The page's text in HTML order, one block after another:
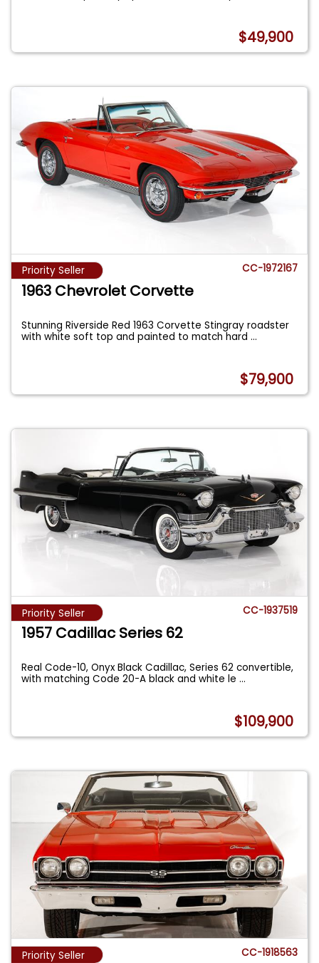
$49,900
Priority Seller CC-1972167
1963 Chevrolet Corvette
Stunning Riverside Red 1963 Corvette Stingray roadster
with white soft top and painted to match hard...
$79,900
Priority Seller CC-1937519
1957 Cadillac Series 62
Real Code-10, Onyx Black Cadillac, Series 62 convertible,
with matching Code 20-A black and white le...
$109,900
Priority Seller CC-1918563